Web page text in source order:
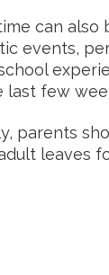
can also
events,
last few
parents
leaves